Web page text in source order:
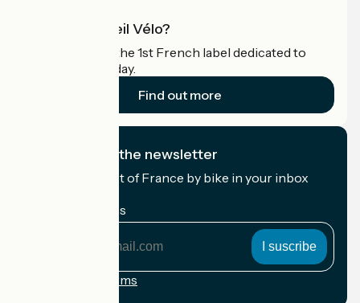
What is Accueil Vélo?
Accueil Vélo is the 1st French label dedicated to
cyclists on holiday.
Find out more
I subscribe to the newsletter
Receive the best of France by bike in your inbox
My email address
Registration terms